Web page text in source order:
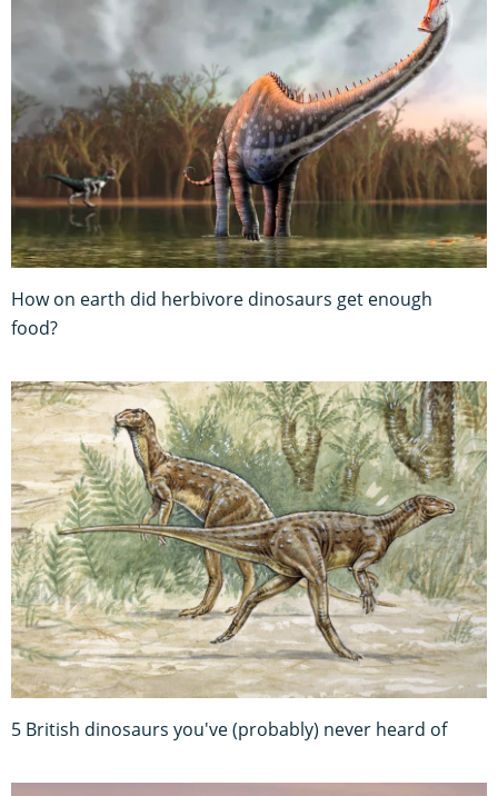
How on earth did herbivore dinosaurs get enough
food?
5 British dinosaurs you've (probably) never heard of